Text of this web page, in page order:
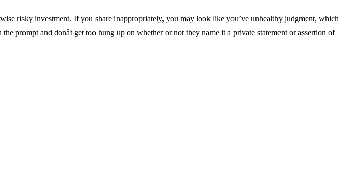
risky investment. If you share inappropriately, you may look like you’ve unhealthy judgment, which
prompt and donât get too hung up on whether or not they name it a private statement or assertion of